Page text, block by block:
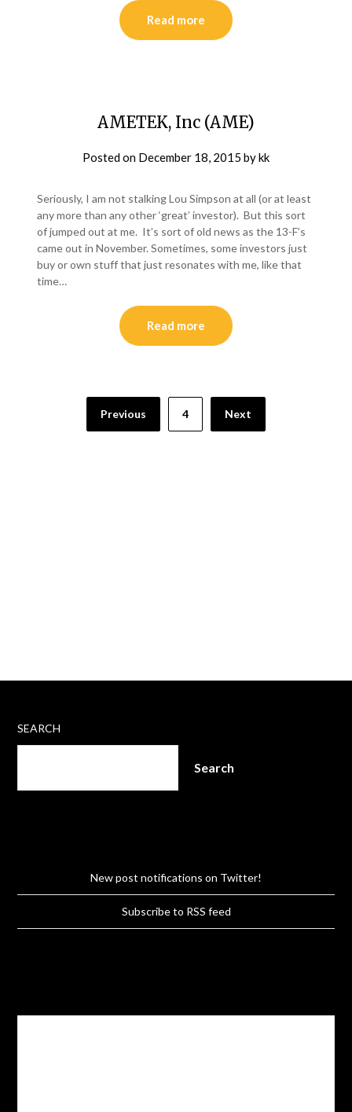
Read more
AMETEK, Inc (AME)
Posted on December 18, 2015 bykk
Seriously, I am not stalking Lou Simpson at all (or at least
any more than any other ‘great’ investor). But this sort
of jumped out at me. It’s sort of old news as the 13-F’s
came out in November. Sometimes, some investors just
buy or own stuff that just resonates with me, like that
time…
Read more
pagination
Previous 4 Next
SEARCH
Search
New post notifications on Twitter!
Subscribe to RSS feed